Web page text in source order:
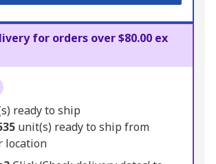
for orders over $80.00 ex
ready to ship
unit(s) ready to ship from
location